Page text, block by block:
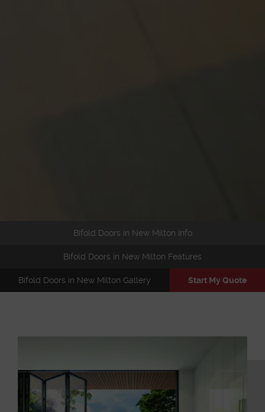
Bifold Doors in New Milton Info
Bifold Doors in New Milton Features
Bifold Doors in New Milton Gallery Start My Quote